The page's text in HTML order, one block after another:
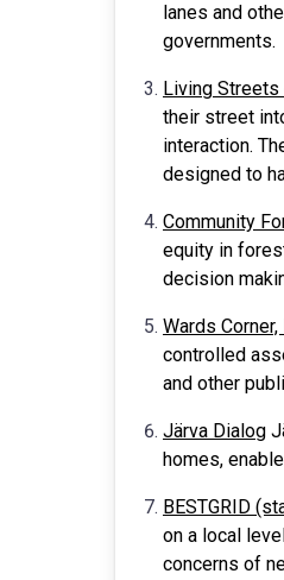
lanes and
governments.
Living Streets
their street
interaction.
designed to
Community
equity in
decision
Wards
controlled
and other
Järva Dialog
homes,
BESTGRID
on a local
concerns of